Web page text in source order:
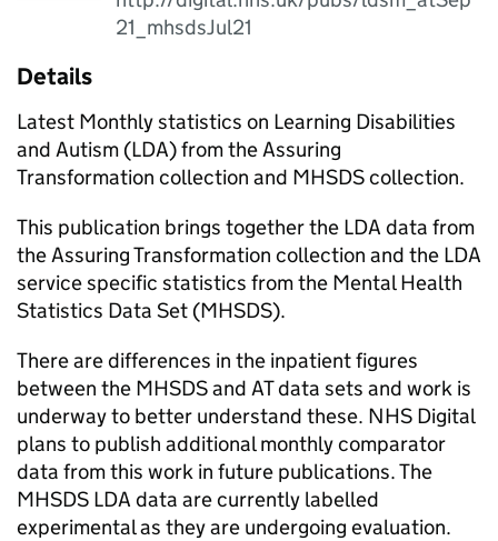
21_mhsdsJul21
Details
Latest Monthly statistics on Learning Disabilities
and Autism (LDA) from the Assuring
Transformation collection and MHSDS collection.
This publication brings together the LDA data from
the Assuring Transformation collection and the LDA
service specific statistics from the Mental Health
Statistics Data Set (MHSDS).
There are differences in the inpatient figures
between the MHSDS and AT data sets and work is
underway to better understand these. NHS Digital
plans to publish additional monthly comparator
data from this work in future publications. The
MHSDS LDA data are currently labelled
experimental as they are undergoing evaluation.